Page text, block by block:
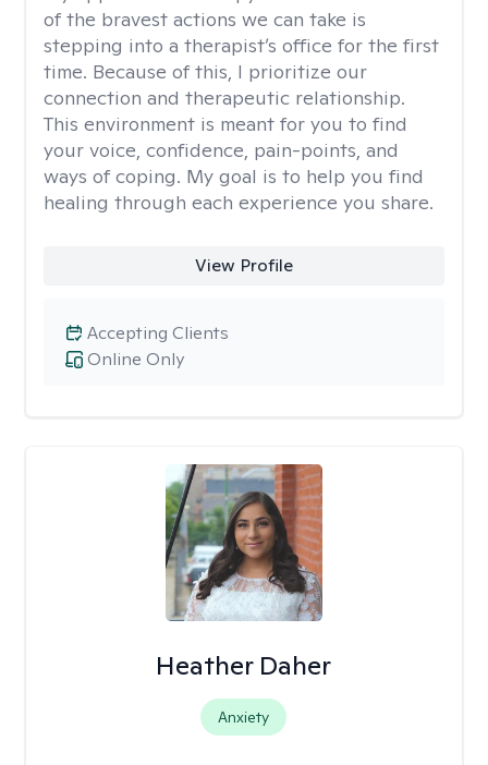
of the bravest actions we can take is
stepping into a therapist’s office for the first
time. Because of this, I prioritize our
connection and therapeutic relationship.
This environment is meant for you to find
your voice, confidence, pain-points, and
ways of coping. My goal is to help you find
healing through each experience you share.
View Profile
Online Only
Accepting Clients
Heather Daher
Anxiety